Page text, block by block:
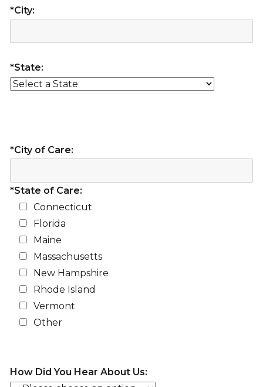
*City:
*State:
*City of Care:
*State of Care:
Connecticut
Florida
Maine
Massachusetts
New Hampshire
Rhode Island
Vermont
Other
How Did You Hear About Us: